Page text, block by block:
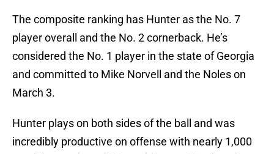
The composite ranking has Hunter as the No. 7
player overall and the No. 2 cornerback. He’s
considered the No. 1 player in the state of Georgia
and committed to Mike Norvell and the Noles on
March 3.
Hunter plays on both sides of the ball and was
incredibly productive on offense with nearly 1,000